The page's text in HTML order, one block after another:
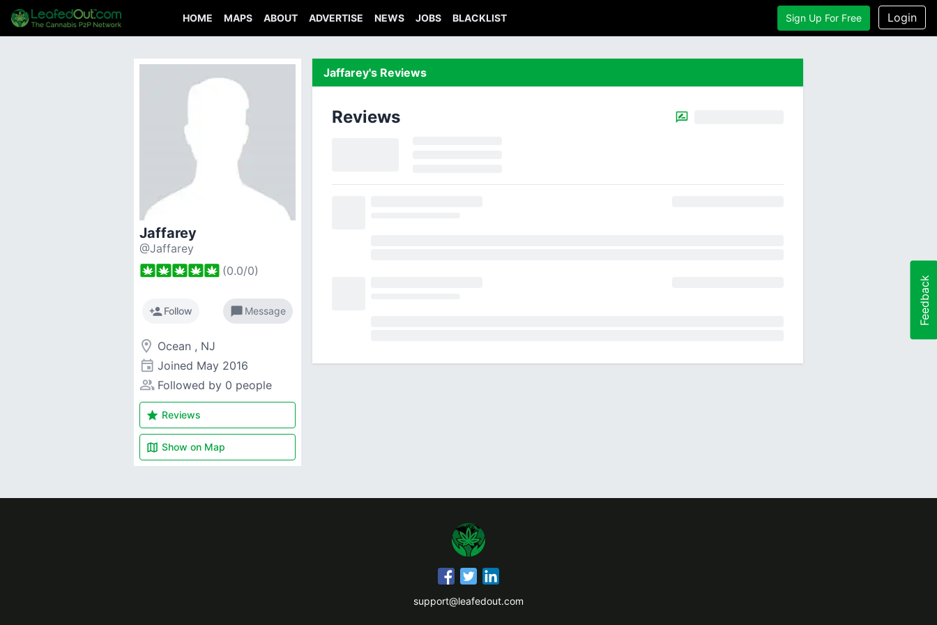
HOME MAPS ABOUT ADVERTISE NEWS JOBS BLACKLIST Sign Up For Free Login
Jaffarey
@Jaffarey
(0.0/0)
person_addFollow chat_bubble Message
room Ocean , NJ
event Joined May 2016
people_alt Followed by 0 people
star Reviews
map Show on Map
Jaffarey's Reviews
Reviews
Feedback
support@leafedout.com